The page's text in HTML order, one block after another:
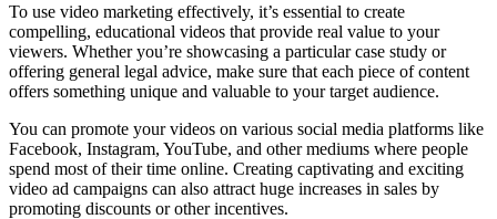
To use video marketing effectively, it’s essential to create
compelling, educational videos that provide real value to your
viewers. Whether you’re showcasing a particular case study or
offering general legal advice, make sure that each piece of content
offers something unique and valuable to your target audience.
You can promote your videos on various social media platforms like
Facebook, Instagram, YouTube, and other mediums where people
spend most of their time online. Creating captivating and exciting
video ad campaigns can also attract huge increases in sales by
promoting discounts or other incentives.